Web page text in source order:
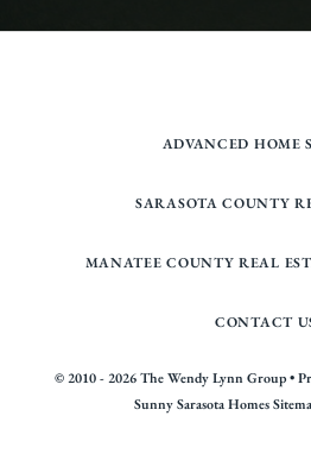
ADVANCED HOME
SARASOTA COUNTY
MANATEE COUNTY REAL
CONTACT
© 2010 - 2026 The Wendy Lynn Group •
Sunny Sarasota Homes